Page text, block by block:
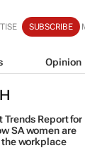
SUBSCRIBE
Opinion
Trends Report for
SA women are
workplace